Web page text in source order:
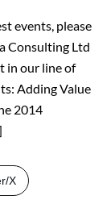
events, please
Consulting Ltd
in our line of
Adding Value
2014
X